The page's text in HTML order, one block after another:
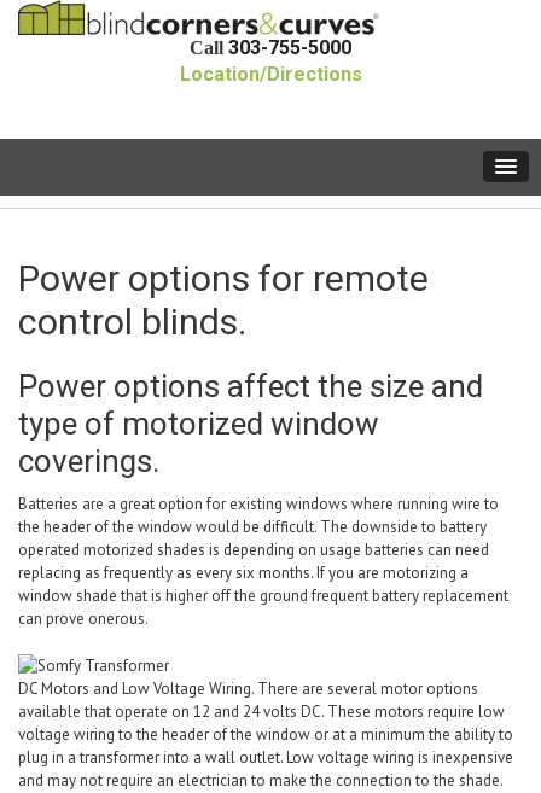
Call 303-755-5000
Location/Directions
Power options for remote
control blinds.
Power options affect the size and
type of motorized window
coverings.
Batteries are a great option for existing windows where running wire to
the header of the window would be difficult. The downside to battery
operated motorized shades is depending on usage batteries can need
replacing as frequently as every six months. If you are motorizing a
window shade that is higher off the ground frequent battery replacement
can prove onerous.
DC Motors and Low Voltage Wiring. There are several motor options
available that operate on 12 and 24 volts DC. These motors require low
voltage wiring to the header of the window or at a minimum the ability to
plug in a transformer into a wall outlet. Low voltage wiring is inexpensive
and may not require an electrician to make the connection to the shade.